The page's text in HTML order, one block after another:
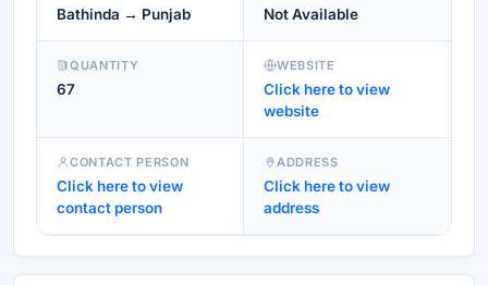
Bathinda → Punjab Not Available
QUANTITY
67
WEBSITE
Click here to view
website
CONTACT PERSON
Click here to view
contact person
ADDRESS
Click here to view
address